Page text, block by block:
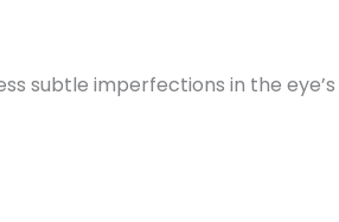
subtle imperfections in the eye’s